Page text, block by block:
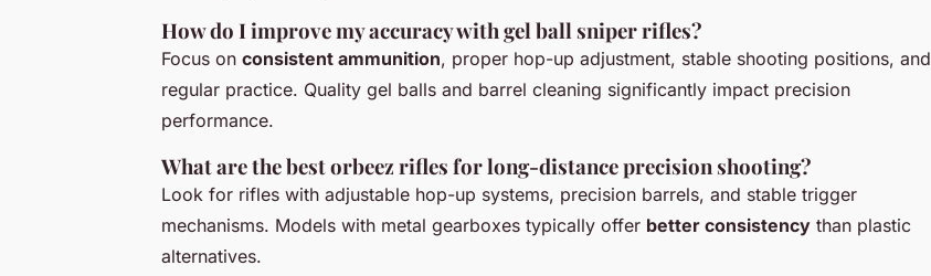
How do I improve my accuracy with gel ball sniper rifles?
Focus on consistent ammunition, proper hop-up adjustment, stable shooting positions, and
regular practice. Quality gel balls and barrel cleaning significantly impact precision
performance.
What are the best orbeez rifles for long-distance precision shooting?
Look for rifles with adjustable hop-up systems, precision barrels, and stable trigger
mechanisms. Models with metal gearboxes typically offer better consistency than plastic
alternatives.